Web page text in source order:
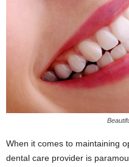
When it comes to maintaining
dental care provider is